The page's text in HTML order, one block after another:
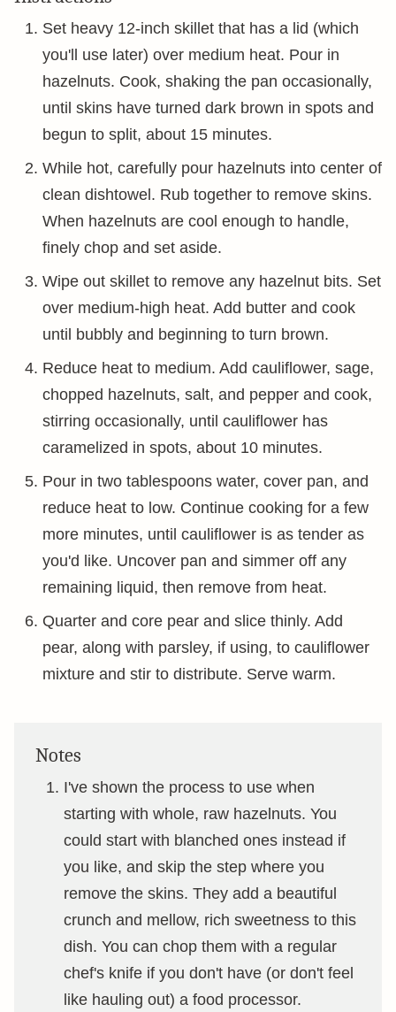
Set heavy 12-inch skillet that has a lid (which
you'll use later) over medium heat. Pour in
hazelnuts. Cook, shaking the pan occasionally,
until skins have turned dark brown in spots and
begun to split, about 15 minutes.
While hot, carefully pour hazelnuts into center of
clean dishtowel. Rub together to remove skins.
When hazelnuts are cool enough to handle,
finely chop and set aside.
Wipe out skillet to remove any hazelnut bits. Set
over medium-high heat. Add butter and cook
until bubbly and beginning to turn brown.
Reduce heat to medium. Add cauliflower, sage,
chopped hazelnuts, salt, and pepper and cook,
stirring occasionally, until cauliflower has
caramelized in spots, about 10 minutes.
Pour in two tablespoons water, cover pan, and
reduce heat to low. Continue cooking for a few
more minutes, until cauliflower is as tender as
you'd like. Uncover pan and simmer off any
remaining liquid, then remove from heat.
Quarter and core pear and slice thinly. Add
pear, along with parsley, if using, to cauliflower
mixture and stir to distribute. Serve warm.
Notes
I've shown the process to use when
starting with whole, raw hazelnuts. You
could start with blanched ones instead if
you like, and skip the step where you
remove the skins. They add a beautiful
crunch and mellow, rich sweetness to this
dish. You can chop them with a regular
chef's knife if you don't have (or don't feel
like hauling out) a food processor.